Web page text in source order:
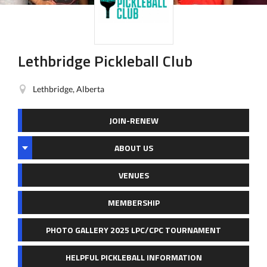
Lethbridge Pickleball Club
Lethbridge, Alberta
JOIN-RENEW
ABOUT US
VENUES
MEMBERSHIP
PHOTO GALLERY 2025 LPC/CPC TOURNAMENT
HELPFUL PICKLEBALL INFORMATION